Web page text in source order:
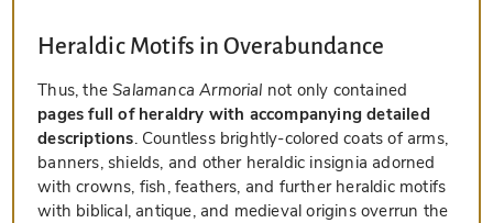
Heraldic Motifs in Overabundance
Thus, theSalamanca Armorial not only contained
pages full of heraldry with accompanying detailed
descriptions. Countless brightly-colored coats of arms,
banners, shields, and other heraldic insignia adorned
with crowns, fish, feathers, and further heraldic motifs
with biblical, antique, and medieval origins overrun the